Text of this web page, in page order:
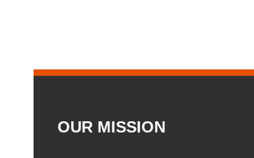
OUR MISSION